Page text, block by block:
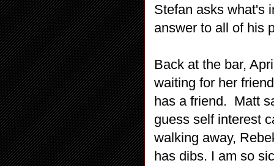
Stefan asks what's
answer to all of his
Back at the bar,
waiting for her
has a friend. Matt
guess self interest
walking away,
has dibs. I am so